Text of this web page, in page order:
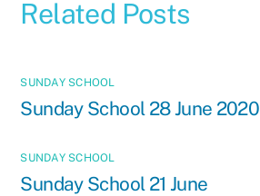
Related Posts
SUNDAY SCHOOL
Sunday School 28 June 2020
SUNDAY SCHOOL
Sunday School 21 June